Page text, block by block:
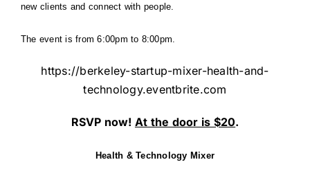
new clients and connect with people.
The event is from 6:00pm to 8:00pm.
https://berkeley-startup-mixer-health-and-
technology.eventbrite.com
RSVP now! At the door is $20.
Health & Technology Mixer